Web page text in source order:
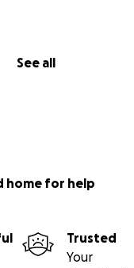
See all
home for help
Trusted
Your